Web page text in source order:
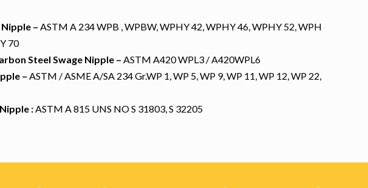
– ASTM A 234 WPB , WPBW, WPHY 42, WPHY 46, WPHY 52, WPH
70
Steel Swage Nipple – ASTM A420 WPL3 / A420WPL6
– ASTM / ASME A/SA 234 Gr.WP 1, WP 5, WP 9, WP 11, WP 12, WP 22,
: ASTM A 815 UNS NO S 31803, S 32205